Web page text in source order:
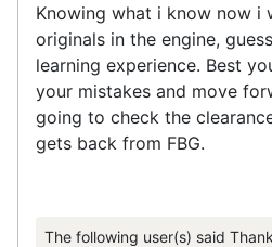
Knowing what i know now i
originals in the engine,
learning experience. Best
your mistakes and move
going to check the
gets back from FBG.
The following user(s) said